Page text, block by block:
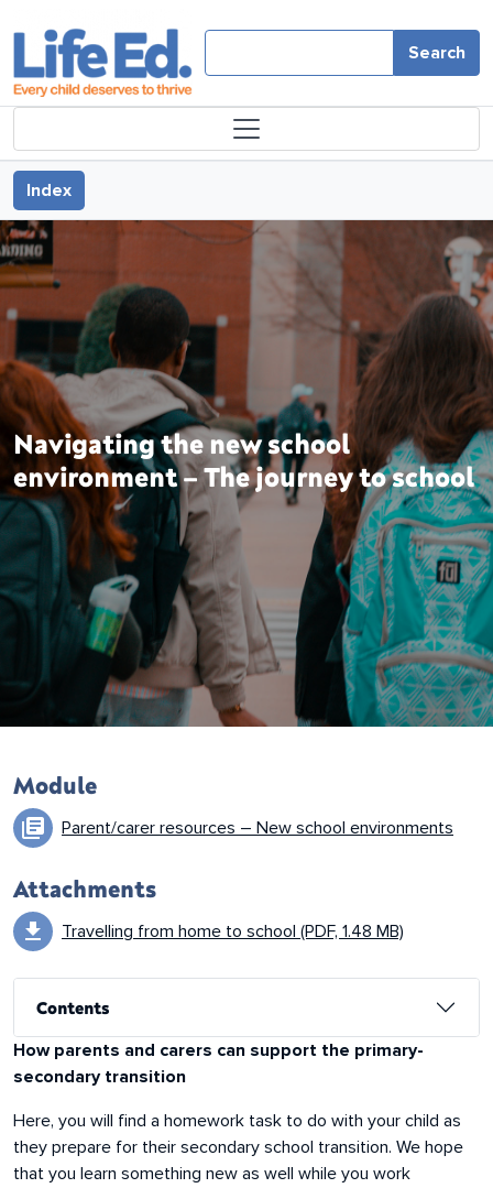
Index
Navigating the new school
environment – The journey to school
Resource details
Module
library_books
Parent/carer resources – New school environments
Attachments
download
Travelling from home to school (PDF, 1.48 MB)
Contents
About this resource
How parents and carers can support the primary-
secondary transition
Here, you will find a homework task to do with your child as
they prepare for their secondary school transition. We hope
that you learn something new as well while you work